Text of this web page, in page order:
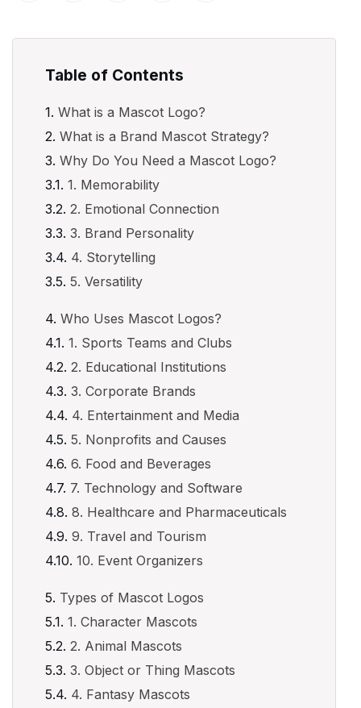
Table of Contents
What is a Mascot Logo?
What is a Brand Mascot Strategy?
Why Do You Need a Mascot Logo?
1. Memorability
2. Emotional Connection
3. Brand Personality
4. Storytelling
5. Versatility
Who Uses Mascot Logos?
1. Sports Teams and Clubs
2. Educational Institutions
3. Corporate Brands
4. Entertainment and Media
5. Nonprofits and Causes
6. Food and Beverages
7. Technology and Software
8. Healthcare and Pharmaceuticals
9. Travel and Tourism
10. Event Organizers
Types of Mascot Logos
1. Character Mascots
2. Animal Mascots
3. Object or Thing Mascots
4. Fantasy Mascots